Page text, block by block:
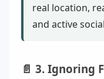
real location,
and active
📄 3. Ignoring